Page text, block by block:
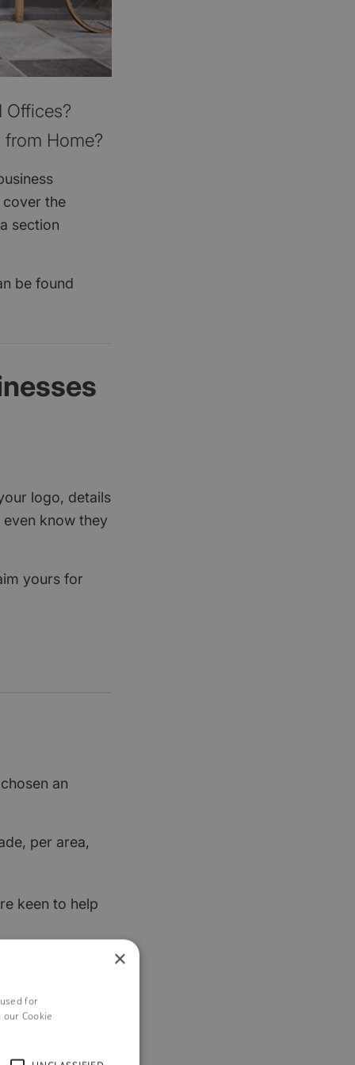
Offices?
from Home?
cover the
section
be found
logo, details
know they
yours for
an
per area,
keen to help
×
for
Cookie